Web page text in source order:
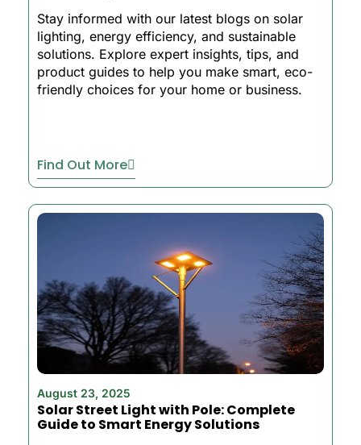
Stay informed with our latest blogs on solar
lighting, energy efficiency, and sustainable
solutions. Explore expert insights, tips, and
product guides to help you make smart, eco-
friendly choices for your home or business.
Find Out More
August 23, 2025
Solar Street Light with Pole: Complete
Guide to Smart Energy Solutions